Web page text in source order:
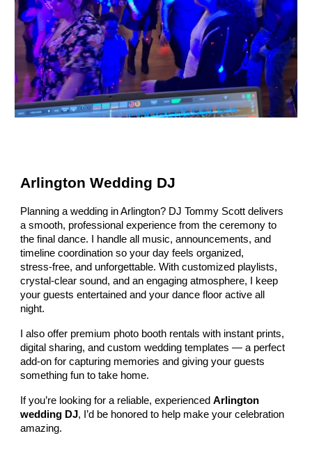
Arlington Wedding DJ
Planning a wedding in Arlington? DJ Tommy Scott delivers
a smooth, professional experience from the ceremony to
the final dance. I handle all music, announcements, and
timeline coordination so your day feels organized,
stress‑free, and unforgettable. With customized playlists,
crystal‑clear sound, and an engaging atmosphere, I keep
your guests entertained and your dance floor active all
night.
I also offer premium photo booth rentals with instant prints,
digital sharing, and custom wedding templates — a perfect
add‑on for capturing memories and giving your guests
something fun to take home.
If you’re looking for a reliable, experiencedArlington
wedding DJ, I’d be honored to help make your celebration
amazing.